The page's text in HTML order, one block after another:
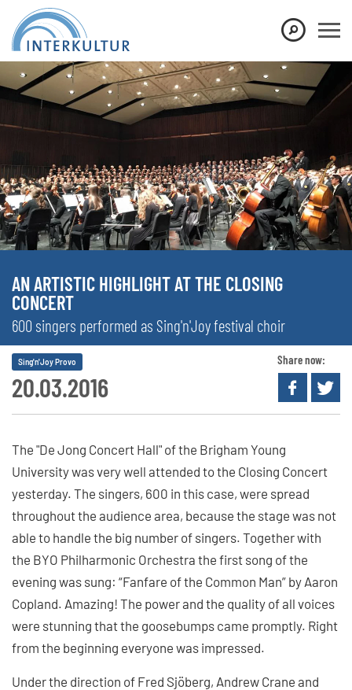
AN ARTISTIC HIGHLIGHT AT THE CLOSING
CONCERT
600 singers performed as Sing'n'Joy festival choir
20.03.2016
Sing'n'Joy Provo Share now:
The "De Jong Concert Hall" of the Brigham Young
University was very well attended to the Closing Concert
yesterday. The singers, 600 in this case, were spread
throughout the audience area, because the stage was not
able to handle the big number of singers. Together with
the BYO Philharmonic Orchestra the first song of the
evening was sung: “Fanfare of the Common Man” by Aaron
Copland. Amazing! The power and the quality of all voices
were stunning that the goosebumps came promptly. Right
from the beginning everyone was impressed.
Under the direction of Fred Sjöberg, Andrew Crane and